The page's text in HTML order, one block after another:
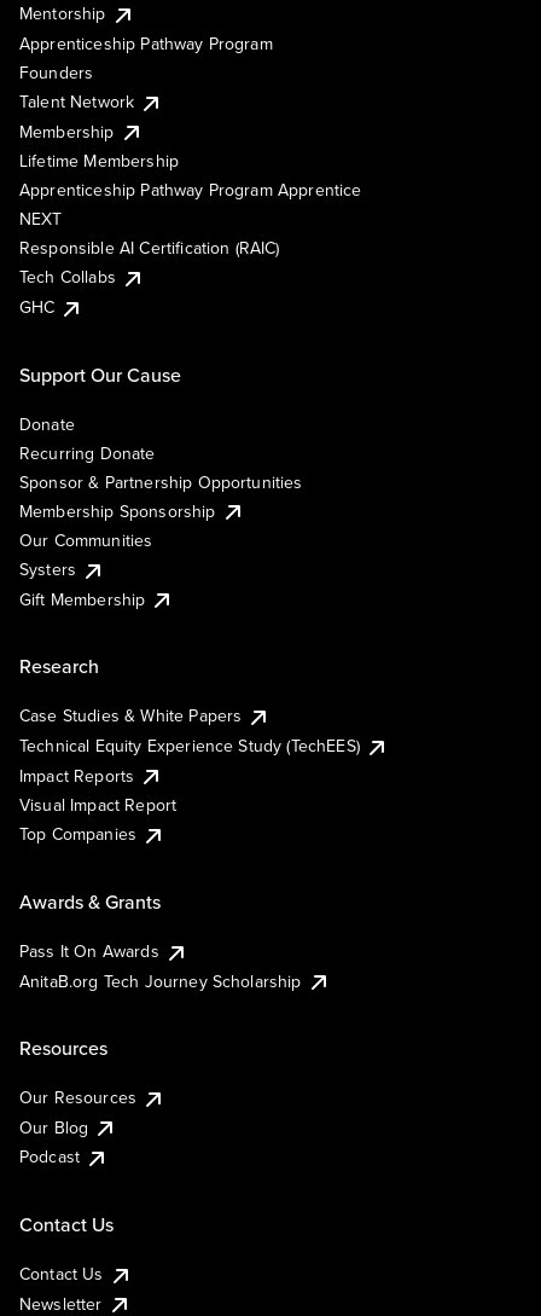
Mentorship
Apprenticeship Pathway Program
Founders
Talent Network
Membership
Lifetime Membership
Apprenticeship Pathway Program Apprentice
NEXT
Responsible AI Certification (RAIC)
Tech Collabs
GHC
Support Our Cause
Donate
Recurring Donate
Sponsor & Partnership Opportunities
Membership Sponsorship
Our Communities
Systers
Gift Membership
Research
Case Studies & White Papers
Technical Equity Experience Study (TechEES)
Impact Reports
Visual Impact Report
Top Companies
Awards & Grants
Pass It On Awards
AnitaB.org Tech Journey Scholarship
Resources
Our Resources
Our Blog
Podcast
Contact Us
Contact Us
Newsletter